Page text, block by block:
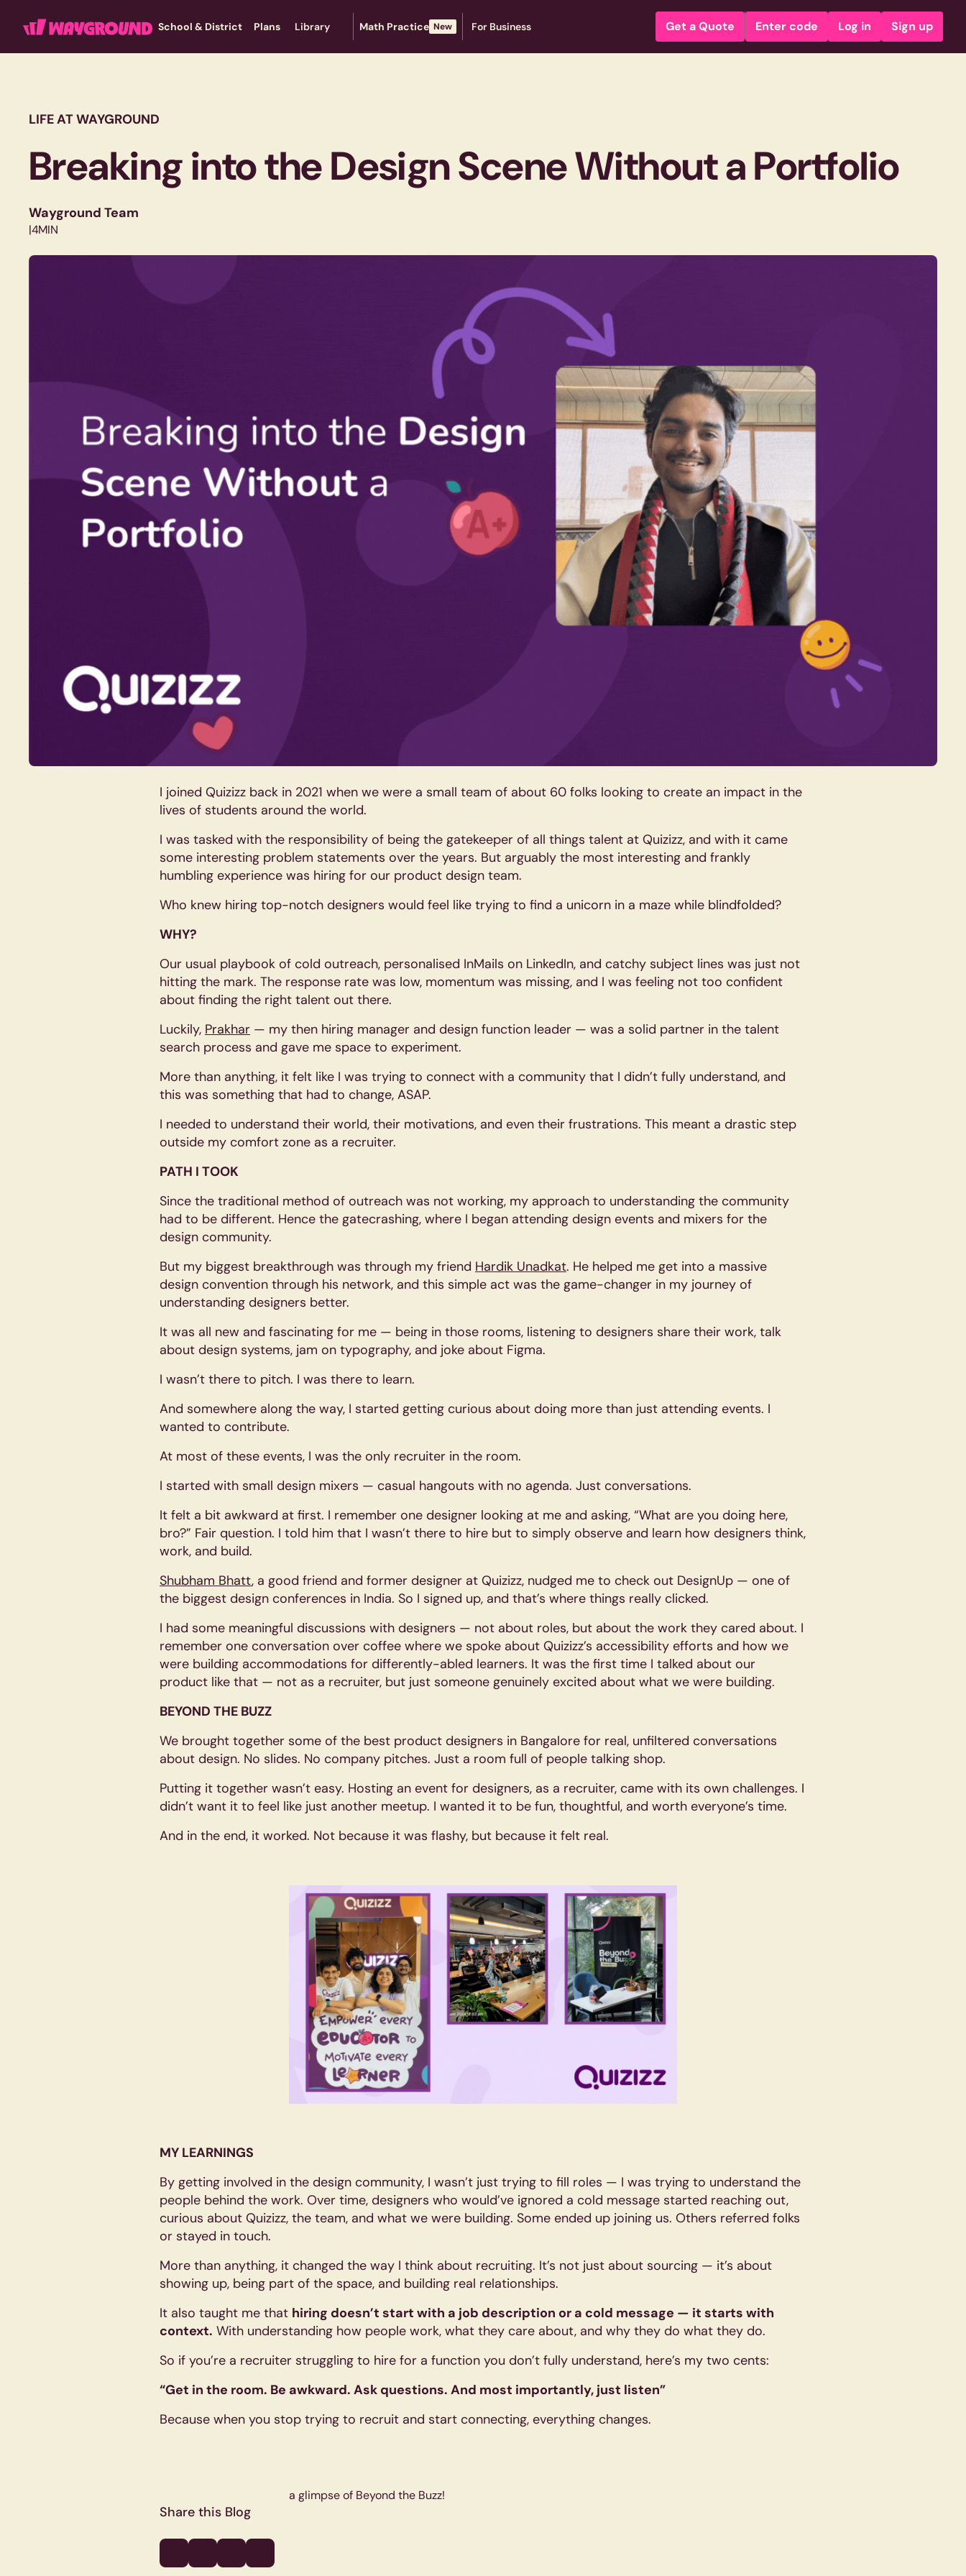
School & District Plans Library Math Practice New For Business Get a Quote Enter code Log in Sign up
LIFE AT WAYGROUND
Breaking into the Design Scene Without a Portfolio
Wayground Team
|4MIN
I joined Quizizz back in 2021 when we were a small team of about 60 folks looking to create an impact in the
lives of students around the world.
I was tasked with the responsibility of being the gatekeeper of all things talent at Quizizz, and with it came
some interesting problem statements over the years. But arguably the most interesting and frankly
humbling experience was hiring for our product design team.
Who knew hiring top-notch designers would feel like trying to find a unicorn in a maze while blindfolded?
WHY?
Our usual playbook of cold outreach, personalised InMails on LinkedIn, and catchy subject lines was just not
hitting the mark. The response rate was low, momentum was missing, and I was feeling not too confident
about finding the right talent out there.
Luckily, Prakhar — my then hiring manager and design function leader — was a solid partner in the talent
search process and gave me space to experiment.
More than anything, it felt like I was trying to connect with a community that I didn’t fully understand, and
this was something that had to change, ASAP.
I needed to understand their world, their motivations, and even their frustrations. This meant a drastic step
outside my comfort zone as a recruiter.
PATH I TOOK
Since the traditional method of outreach was not working, my approach to understanding the community
had to be different. Hence the gatecrashing, where I began attending design events and mixers for the
design community.
But my biggest breakthrough was through my friend Hardik Unadkat. He helped me get into a massive
design convention through his network, and this simple act was the game-changer in my journey of
understanding designers better.
It was all new and fascinating for me — being in those rooms, listening to designers share their work, talk
about design systems, jam on typography, and joke about Figma.
I wasn’t there to pitch. I was there to learn.
And somewhere along the way, I started getting curious about doing more than just attending events. I
wanted to contribute.
At most of these events, I was the only recruiter in the room.
I started with small design mixers — casual hangouts with no agenda. Just conversations.
It felt a bit awkward at first. I remember one designer looking at me and asking, “What are you doing here,
bro?” Fair question. I told him that I wasn’t there to hire but to simply observe and learn how designers think,
work, and build.
Shubham Bhatt, a good friend and former designer at Quizizz, nudged me to check out DesignUp — one of
the biggest design conferences in India. So I signed up, and that’s where things really clicked.
I had some meaningful discussions with designers — not about roles, but about the work they cared about. I
remember one conversation over coffee where we spoke about Quizizz’s accessibility efforts and how we
were building accommodations for differently-abled learners. It was the first time I talked about our
product like that — not as a recruiter, but just someone genuinely excited about what we were building.
BEYOND THE BUZZ
We brought together some of the best product designers in Bangalore for real, unfiltered conversations
about design. No slides. No company pitches. Just a room full of people talking shop.
Putting it together wasn’t easy. Hosting an event for designers, as a recruiter, came with its own challenges. I
didn’t want it to feel like just another meetup. I wanted it to be fun, thoughtful, and worth everyone’s time.
And in the end, it worked. Not because it was flashy, but because it felt real.
MY LEARNINGS
By getting involved in the design community, I wasn’t just trying to fill roles — I was trying to understand the
people behind the work. Over time, designers who would’ve ignored a cold message started reaching out,
curious about Quizizz, the team, and what we were building. Some ended up joining us. Others referred folks
or stayed in touch.
More than anything, it changed the way I think about recruiting. It’s not just about sourcing — it’s about
showing up, being part of the space, and building real relationships.
It also taught me that hiring doesn’t start with a job description or a cold message — it starts with
context. With understanding how people work, what they care about, and why they do what they do.
So if you’re a recruiter struggling to hire for a function you don’t fully understand, here’s my two cents:
“Get in the room. Be awkward. Ask questions. And most importantly, just listen”
Because when you stop trying to recruit and start connecting, everything changes.
a glimpse of Beyond the Buzz!
Share this Blog